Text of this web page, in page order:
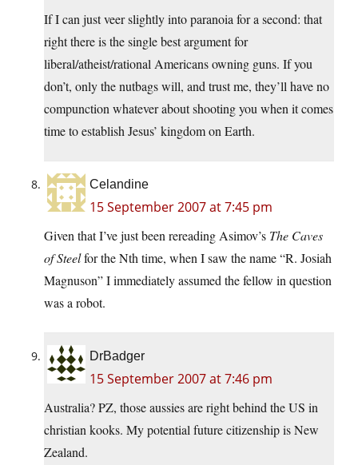
If I can just veer slightly into paranoia for a second: that
right there is the single best argument for
liberal/atheist/rational Americans owning guns. If you
don’t, only the nutbags will, and trust me, they’ll have no
compunction whatever about shooting you when it comes
time to establish Jesus’ kingdom on Earth.
Celandine
15 September 2007 at 7:45 pm
Given that I’ve just been rereading Asimov’s The Caves
of Steelfor the Nth time, when I saw the name “R. Josiah
Magnuson” I immediately assumed the fellow in question
was a robot.
DrBadger
15 September 2007 at 7:46 pm
Australia? PZ, those aussies are right behind the US in
christian kooks. My potential future citizenship is New
Zealand.